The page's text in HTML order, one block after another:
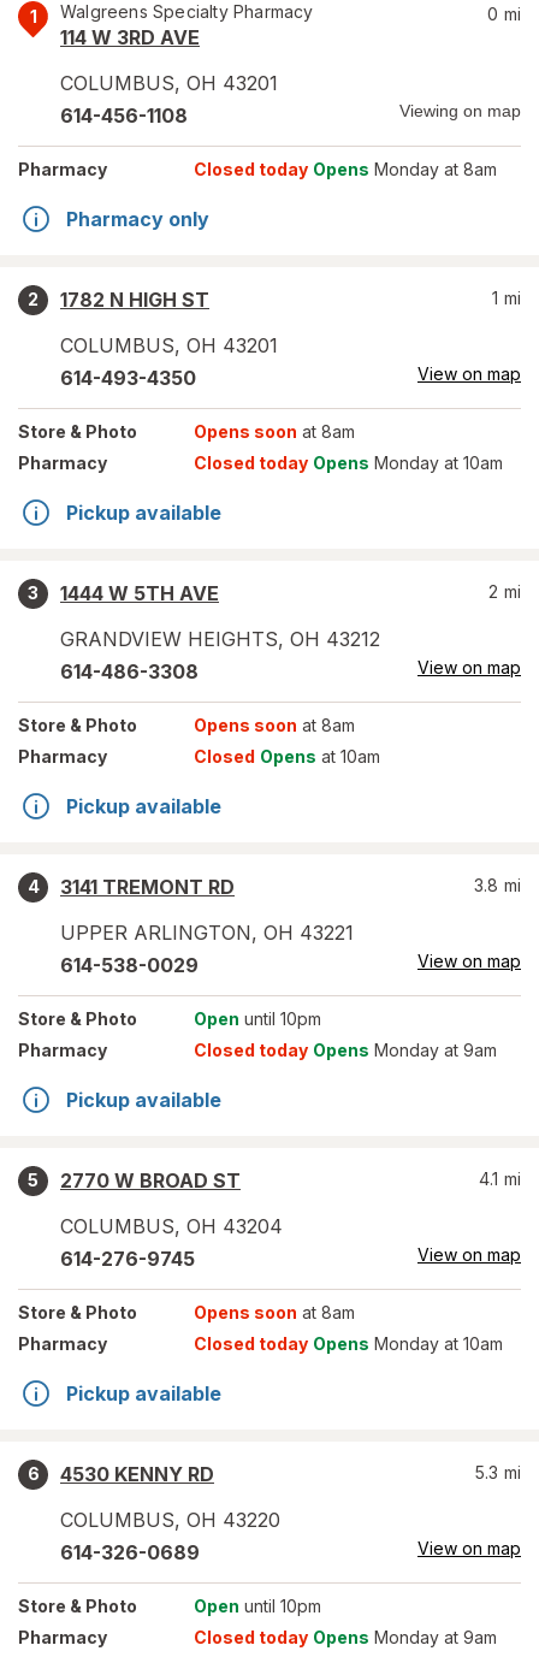
1 Walgreens Specialty Pharmacy
114 W 3RD AVE
COLUMBUS, OH 43201
0 mi
614-456-1108 Viewing on map
Pharmacy Closed today Opens Monday at 8am
Pharmacy only
2
1782 N HIGH ST
COLUMBUS, OH 43201
1 mi
614-493-4350 View on map
Store & Photo Opens soon at 8am
Pharmacy
Closed today Opens Monday at 10am
Pickup available
3
1444 W 5TH AVE
GRANDVIEW HEIGHTS, OH 43212
2 mi
614-486-3308 View on map
Store & Photo Opens soon at 8am
Pharmacy
Closed Opens at 10am
Pickup available
4
3141 TREMONT RD
UPPER ARLINGTON, OH 43221
3.8 mi
614-538-0029 View on map
Store & Photo Open until 10pm
Pharmacy
Closed today Opens Monday at 9am
Pickup available
5
2770 W BROAD ST
COLUMBUS, OH 43204
4.1 mi
614-276-9745 View on map
Store & Photo Opens soon at 8am
Pharmacy
Closed today Opens Monday at 10am
Pickup available
6
4530 KENNY RD
COLUMBUS, OH 43220
5.3 mi
614-326-0689 View on map
Store & Photo Open until 10pm
Pharmacy
Closed today Opens Monday at 9am